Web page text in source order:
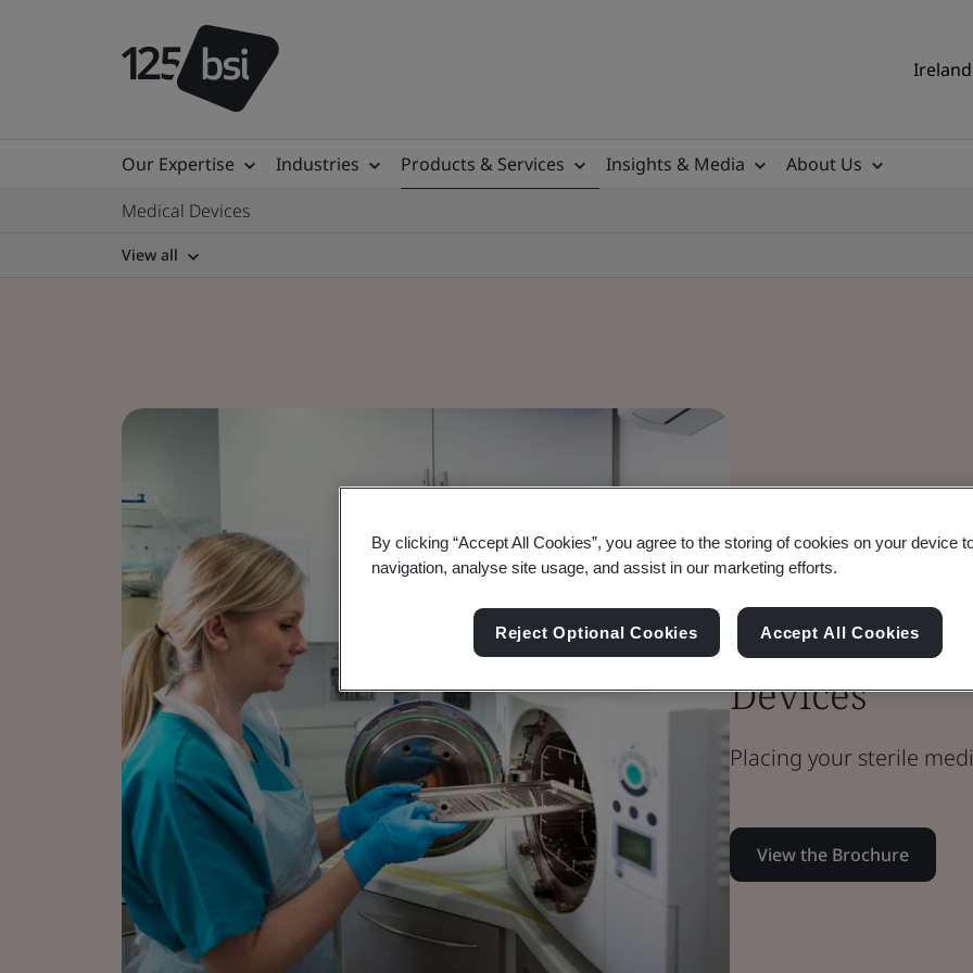
Our Expertise Industries Products & Services Insights & Media
About Us
Medical Devices
View all
Medical Devices
Technical Team
Devices
Placing your sterile
View the Brochure
By clicking “Accept All Cookies”, you agree to the storing of cookies on your device
navigation, analyse site usage, and assist in our marketing efforts.
Reject Optional Cookies Accept All Cookies